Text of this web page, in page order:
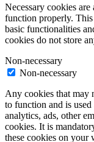
Necessary cookies
function properly.
basic functionalities
cookies do not store
Non-necessary
Non-necessary
Any cookies that may
to function and is
analytics, ads, other
cookies. It is
these cookies on your